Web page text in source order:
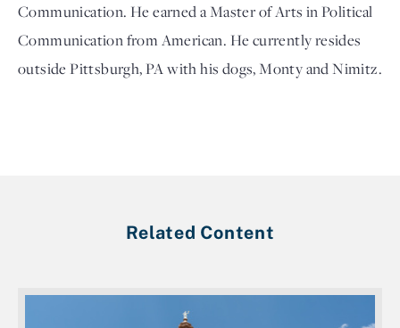
Communication. He earned a Master of Arts in Political
Communication from American. He currently resides
outside Pittsburgh, PA with his dogs, Monty and Nimitz.
Related Content